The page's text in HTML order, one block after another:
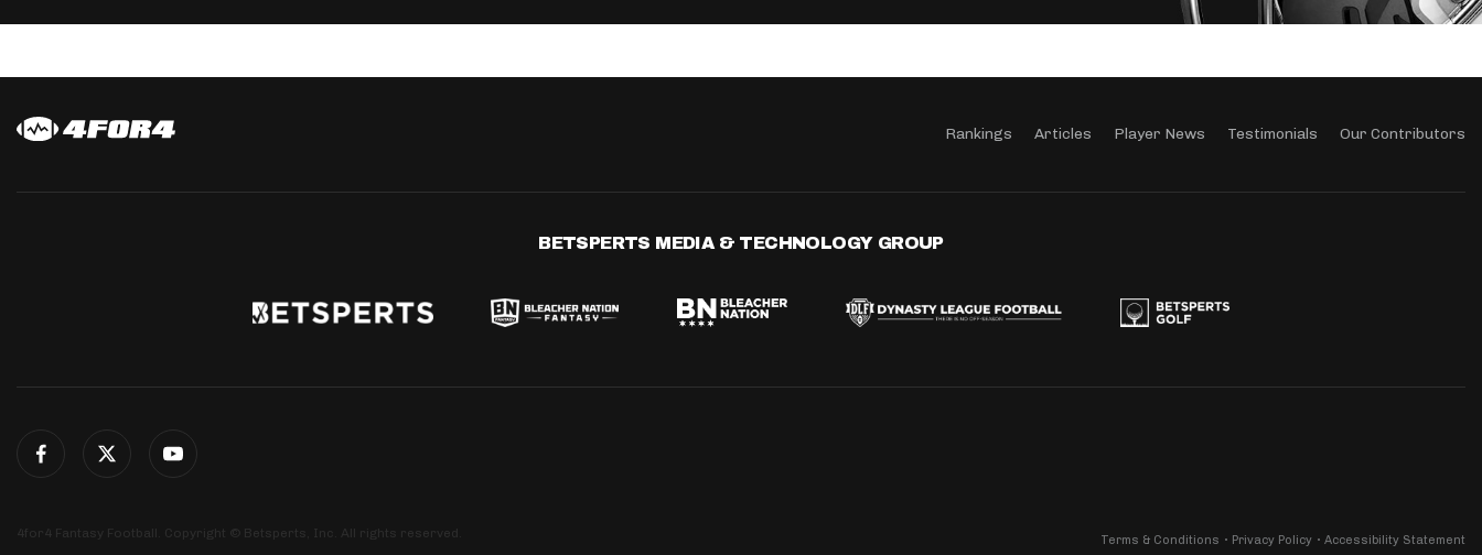
Rankings Articles Player News Testimonials Our Contributors
BETSPERTS MEDIA & TECHNOLOGY GROUP
4for4 Fantasy Football. Copyright © Betsperts, Inc. All rights reserved. Terms & Conditions Privacy Policy Accessibility Statement